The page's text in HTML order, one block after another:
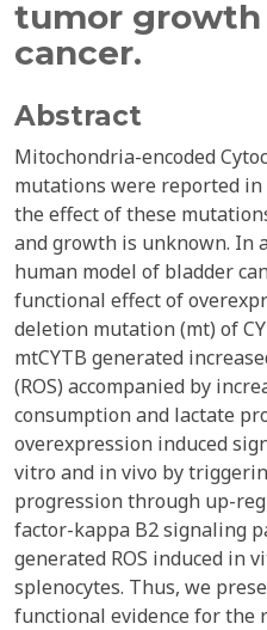
tumor growth
cancer.
Abstract
Mitochondria-encoded
mutations were reported
the effect of these
and growth is unknown. In
human model of bladder
functional effect of
deletion mutation (mt) of
mtCYTB generated
(ROS) accompanied by
consumption and lactate
overexpression induced
vitro and in vivo by
progression through up-
factor-kappa B2 signaling
generated ROS induced in
splenocytes. Thus, we
functional evidence for the